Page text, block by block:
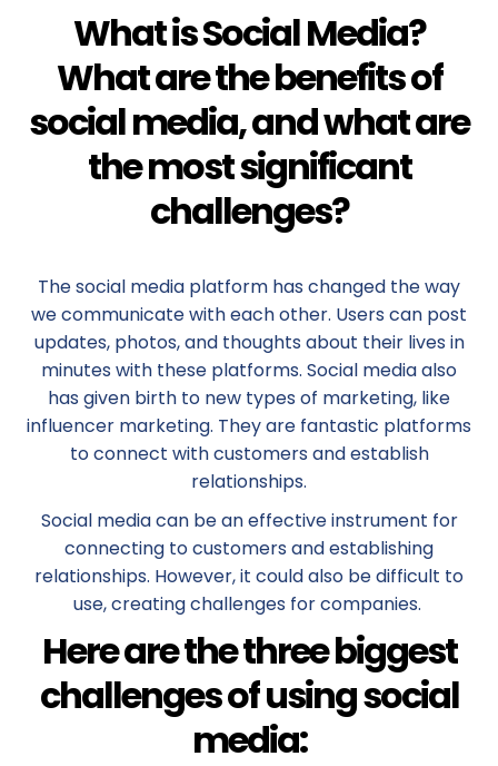
What is Social Media?
What are the benefits of
social media, and what are
the most significant
challenges?
The social media platform has changed the way
we communicate with each other. Users can post
updates, photos, and thoughts about their lives in
minutes with these platforms. Social media also
has given birth to new types of marketing, like
influencer marketing. They are fantastic platforms
to connect with customers and establish
relationships.
Social media can be an effective instrument for
connecting to customers and establishing
relationships. However, it could also be difficult to
use, creating challenges for companies.
Here are the three biggest
challenges of using social
media: